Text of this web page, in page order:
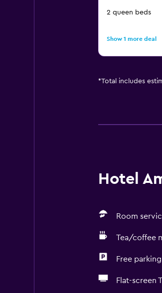
2 queen beds
Show 1 more deal
*Total includes
Hotel
Room
Tea/coffee
Free parking
Flat-screen